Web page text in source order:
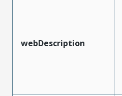
webDescription